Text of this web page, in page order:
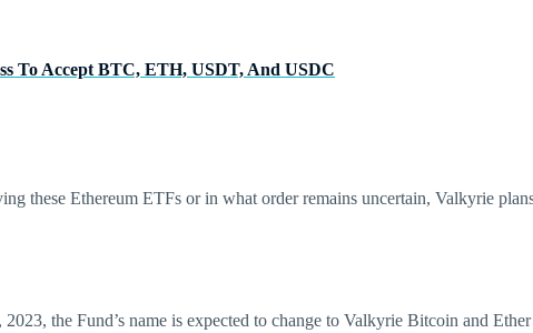
To Accept BTC, ETH, USDT, And USDC
these Ethereum ETFs or in what order remains uncertain, Valkyrie
the Fund’s name is expected to change to Valkyrie Bitcoin and